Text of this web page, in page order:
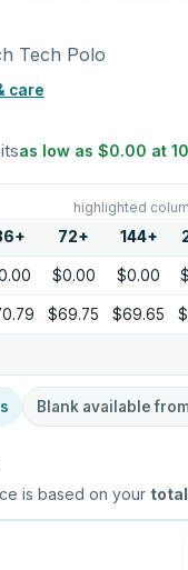
Tech Polo
care
as low as $0.00 at
highlighted
+ 72+ 144+
$0.00 $0.00
$69.75 $69.65
Blank available
is based on your total